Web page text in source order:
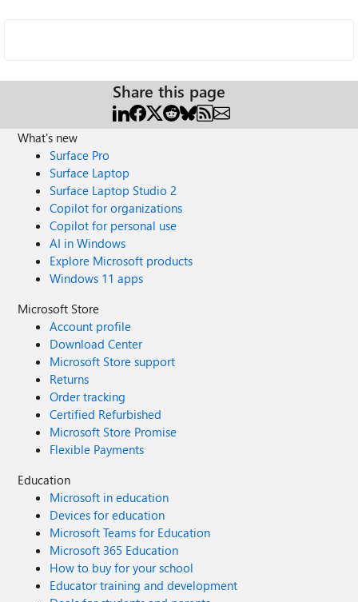
Share this page
What's new
Surface Pro
Surface Laptop
Surface Laptop Studio 2
Copilot for organizations
Copilot for personal use
AI in Windows
Explore Microsoft products
Windows 11 apps
Microsoft Store
Account profile
Download Center
Microsoft Store support
Returns
Order tracking
Certified Refurbished
Microsoft Store Promise
Flexible Payments
Education
Microsoft in education
Devices for education
Microsoft Teams for Education
Microsoft 365 Education
How to buy for your school
Educator training and development